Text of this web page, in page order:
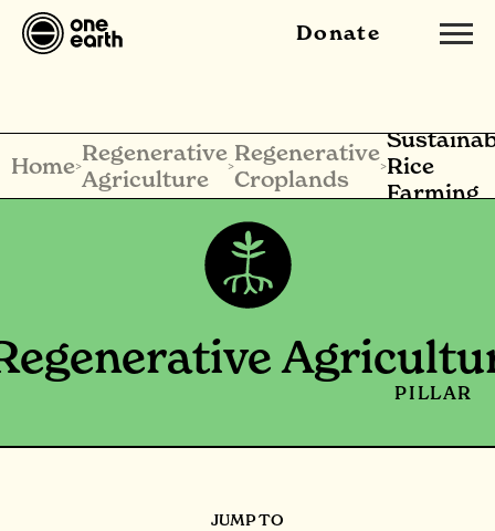
Donate
Home>Regenerative
Agriculture
>Regenerative
Croplands
>Rice
Farming
PILLAR
JUMP TO